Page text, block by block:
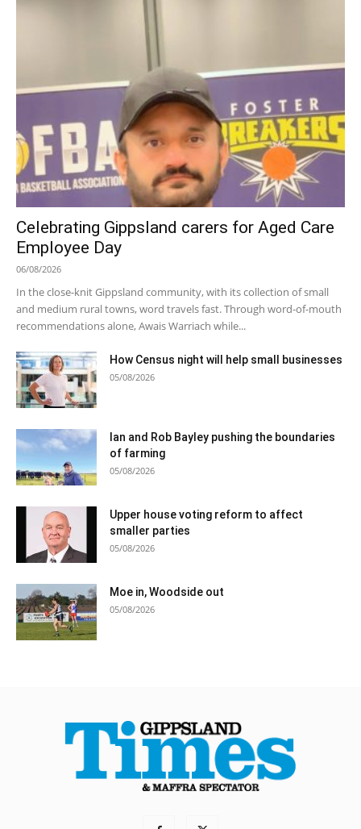
Celebrating Gippsland carers for Aged Care
Employee Day
06/08/2026
In the close-knit Gippsland community, with its collection of small
and medium rural towns, word travels fast. Through word-of-mouth
recommendations alone, Awais Warriach while...
How Census night will help small businesses
05/08/2026
Ian and Rob Bayley pushing the boundaries
of farming
05/08/2026
Upper house voting reform to affect
smaller parties
05/08/2026
Moe in, Woodside out
05/08/2026